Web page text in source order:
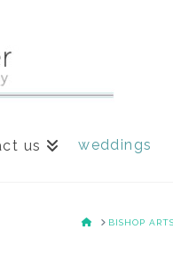
us weddings
HOMEBISHOP